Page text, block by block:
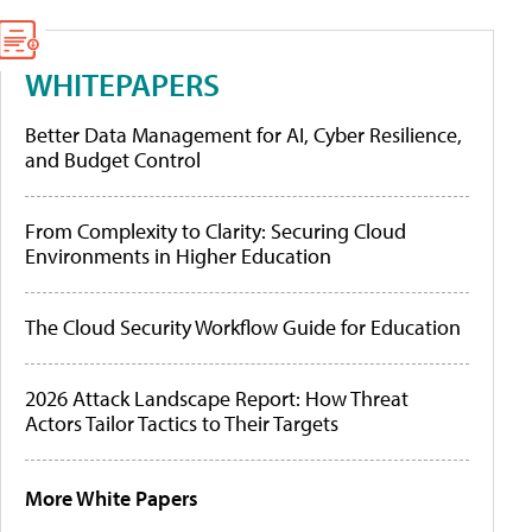
WHITEPAPERS
Better Data Management for AI, Cyber Resilience,
and Budget Control
From Complexity to Clarity: Securing Cloud
Environments in Higher Education
The Cloud Security Workflow Guide for Education
2026 Attack Landscape Report: How Threat
Actors Tailor Tactics to Their Targets
More White Papers